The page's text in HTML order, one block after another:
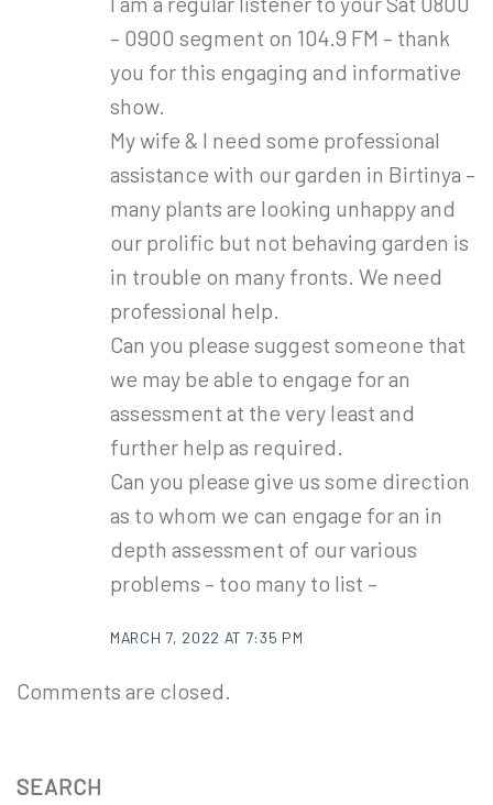
– 0900 segment on 104.9 FM – thank
you for this engaging and informative
show.
My wife & I need some professional
assistance with our garden in Birtinya –
many plants are looking unhappy and
our prolific but not behaving garden is
in trouble on many fronts. We need
professional help.
Can you please suggest someone that
we may be able to engage for an
assessment at the very least and
further help as required.
Can you please give us some direction
as to whom we can engage for an in
depth assessment of our various
problems – too many to list –
MARCH 7, 2022 AT 7:35 PM
Comments are closed.
SEARCH